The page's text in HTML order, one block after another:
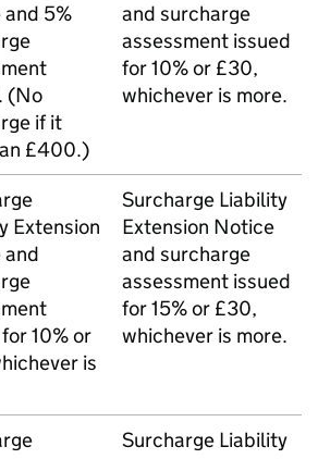
5%
(No
if it
£400.)
and surcharge
assessment issued
for 10% or £30,
whichever is more.
Extension
10% or
is
Surcharge Liability
Extension Notice
and surcharge
assessment issued
for 15% or £30,
whichever is more.
Surcharge Liability